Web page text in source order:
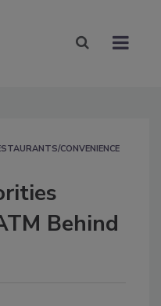
CONVENIENCE
Behind